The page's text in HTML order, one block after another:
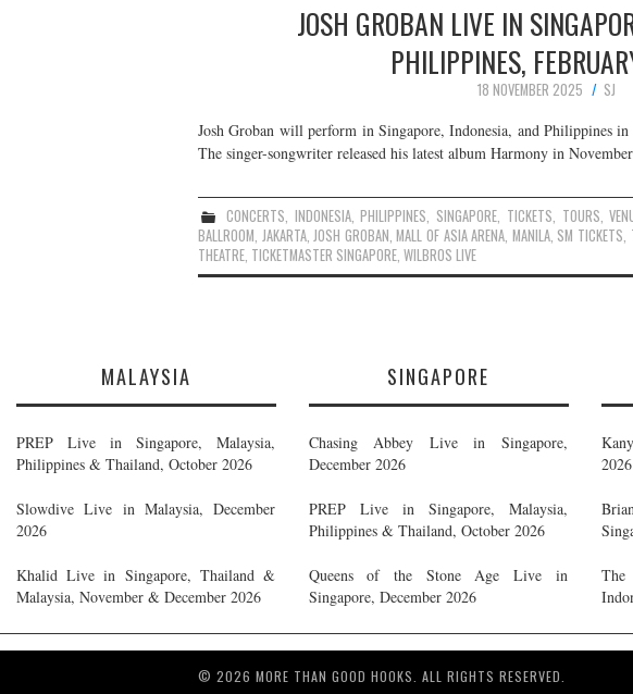
JOSH GROBAN LIVE IN
PHILIPPINES,
18 NOVEMBER 2025
SJ
Josh Groban will perform in Singapore, Indonesia, and Philippines
The singer-songwriter released his latest album Harmony in
CONCERTS, INDONESIA,PHILIPPINES, SINGAPORE, TICKETS, TOURS,
BALLROOM, JAKARTA,JOSH GROBAN,MALL OF ASIA ARENA, MANILA, SM TICKETS,
THEATRE, TICKETMASTER SINGAPORE, WILBROS LIVE
MALAYSIA
PREP Live in Singapore, Malaysia,
Philippines & Thailand, October 2026
Slowdive Live in Malaysia, December
2026
Khalid Live in Singapore, Thailand &
Malaysia, November & December 2026
SINGAPORE
Chasing Abbey Live in Singapore,
December 2026
PREP Live in Singapore, Malaysia,
Philippines & Thailand, October 2026
Queens of the Stone Age Live in
Singapore, December 2026
2026
© 2026 MORE THAN GOOD HOOKS. ALL RIGHTS RESERVED.